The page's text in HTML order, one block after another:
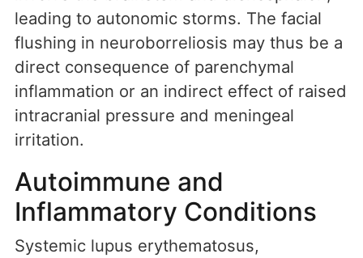
leading to autonomic storms. The facial
flushing in neuroborreliosis may thus be a
direct consequence of parenchymal
inflammation or an indirect effect of raised
intracranial pressure and meningeal
irritation.
Autoimmune and
Inflammatory Conditions
Systemic lupus erythematosus,